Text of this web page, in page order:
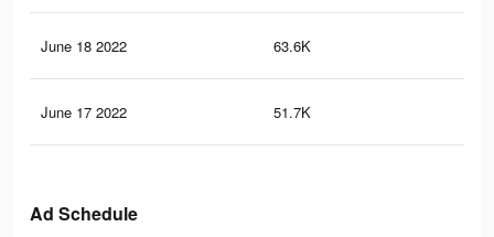
June 18 2022 63.6K
June 17 2022 51.7K
Ad Schedule